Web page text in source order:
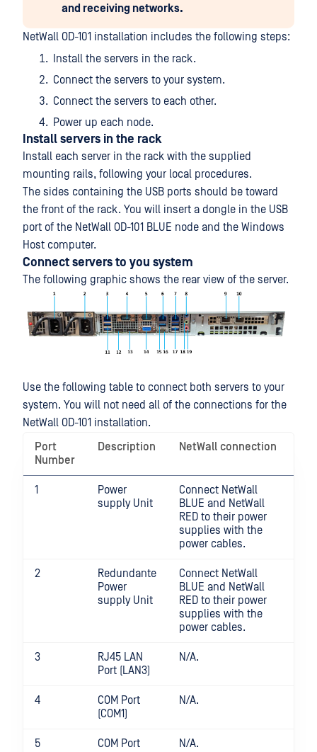
and receiving networks.
NetWall OD-101 installation includes the following steps:
Install the servers in the rack.
Connect the servers to your system.
Connect the servers to each other.
Power up each node.
Install servers in the rack
Install each server in the rack with the supplied
mounting rails, following your local procedures.
The sides containing the USB ports should be toward
the front of the rack. You will insert a dongle in the USB
port of the NetWall OD-101 BLUE node and the Windows
Host computer.
Connect servers to you system
The following graphic shows the rear view of the server.
Use the following table to connect both servers to your
system. You will not need all of the connections for the
NetWall OD-101 installation.
Port
Number
Description NetWall connection
1
Power
supply Unit
Connect NetWall
BLUE and NetWall
RED to their power
supplies with the
power cables.
2
Redundante
Power
supply Unit
Connect NetWall
BLUE and NetWall
RED to their power
supplies with the
power cables.
3
RJ45 LAN
Port (LAN3)
N/A.
4
COM Port
(COM1)
N/A.
5
COM Port
N/A.